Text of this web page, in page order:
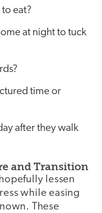
eat?
at night to tuck
time or
after they walk
and Transition
lessen
while easing
These